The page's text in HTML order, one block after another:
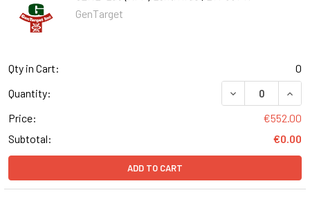
GenTarget
Qty in Cart:
0
Quantity:
DECREASE
Price:
€552.00
Subtotal:
€0.00
ADD TO CART